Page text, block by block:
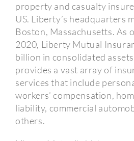
property and casualty
US. Liberty’s headquarters
Boston, Massachusetts. As
2020, Liberty Mutual
billion in consolidated
provides a vast array of
services that include
workers’ compensation,
liability, commercial
others.